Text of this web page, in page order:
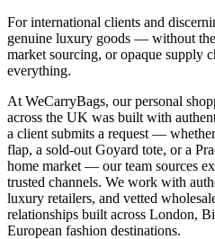
For international clients and
genuine luxury goods — without
market sourcing, or opaque supply
everything.
At WeCarryBags, our personal
across the UK was built with
a client submits a request —
flap, a sold-out Goyard tote, or a
home market — our team sources
trusted channels. We work with
luxury retailers, and vetted
relationships built across London,
European fashion destinations.